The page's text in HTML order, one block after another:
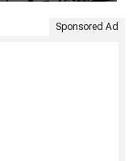
Sponsored Ad